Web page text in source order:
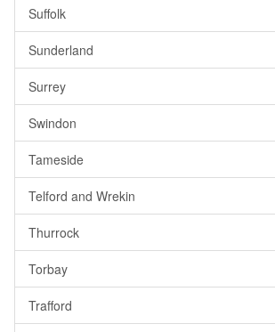
Suffolk
Sunderland
Surrey
Swindon
Tameside
Telford and Wrekin
Thurrock
Torbay
Trafford